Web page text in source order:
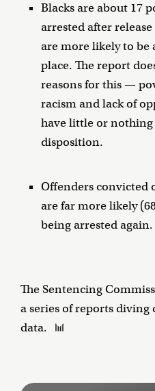
Blacks are about 17
arrested after
are more likely to be
place. The report
reasons for this —
racism and lack of
have little or
disposition.
Offenders convicted
are far more likely
being arrested again.
The Sentencing
a series of reports
data.